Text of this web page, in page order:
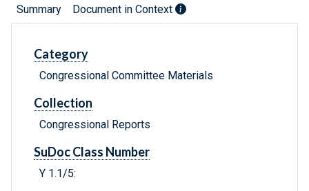
Summary Document in Context
Category
Congressional Committee Materials
Collection
Congressional Reports
SuDoc Class Number
Y 1.1/5: